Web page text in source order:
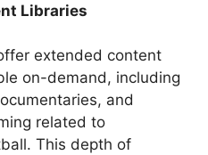
Libraries
extended content
on-demand, including
and
related to
This depth of